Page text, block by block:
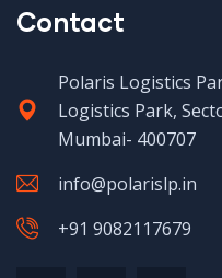
Contact
Polaris Logistics
Logistics Park,
Mumbai- 400707
info@polarislp.in
+91 9082117679